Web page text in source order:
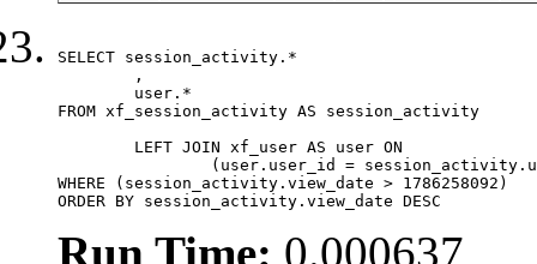
SELECT session_activity.*
FROM xf_session_activity AS session_activity
WHERE (session_activity.view_date > 1786258092)
ORDER BY session_activity.view_date DESC
Run Time: 0.000637